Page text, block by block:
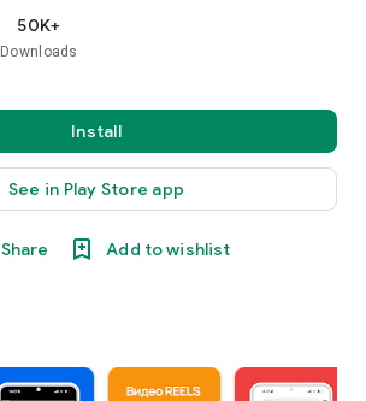
50K+
Downloads
Install
See in Play Store app
Share Add to wishlist